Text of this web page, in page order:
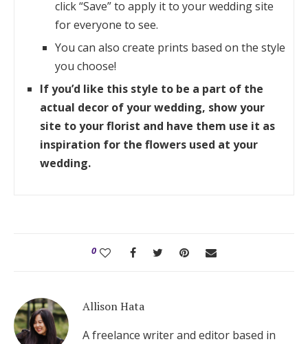
click “Save” to apply it to your wedding site
for everyone to see.
You can also create prints based on the style
you choose!
If you’d like this style to be a part of the
actual decor of your wedding, show your
site to your florist and have them use it as
inspiration for the flowers used at your
wedding.
0
Allison Hata
A freelance writer and editor based in